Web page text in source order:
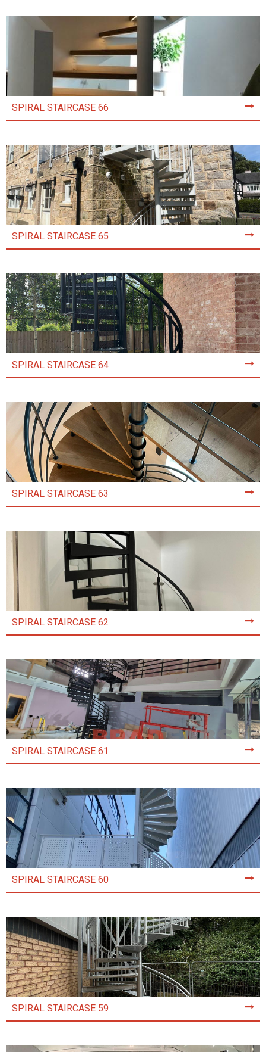
SPIRAL STAIRCASE 66
SPIRAL STAIRCASE 65
SPIRAL STAIRCASE 64
SPIRAL STAIRCASE 63
SPIRAL STAIRCASE 62
SPIRAL STAIRCASE 61
SPIRAL STAIRCASE 60
SPIRAL STAIRCASE 59